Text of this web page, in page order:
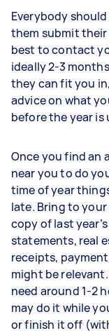
Everybody
them submit their
best to contact
ideally 2-3
they can fit you
advice on what
before the year is
Once you find an
near you to do
time of year
late. Bring to
copy of last
statements, real
receipts,
might be
need around 1-2
may do it while
or finish it off